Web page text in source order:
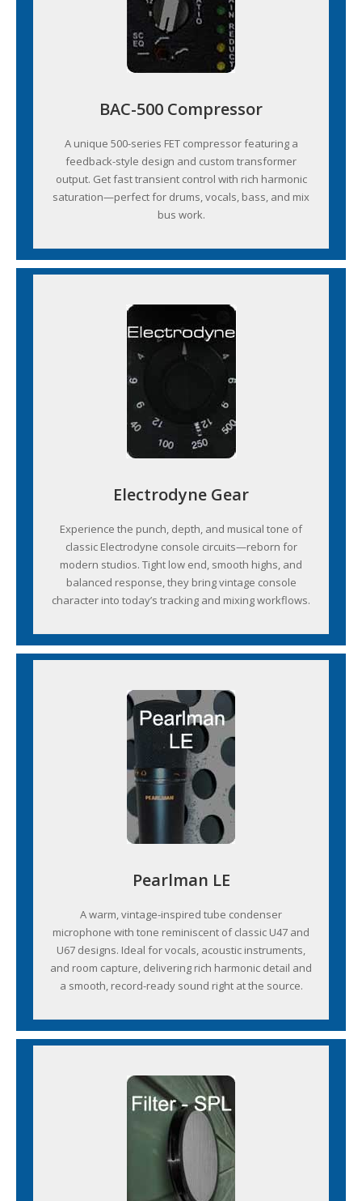
BAC-500 Compressor
A unique 500-series FET compressor featuring a
feedback-style design and custom transformer
output. Get fast transient control with rich harmonic
saturation—perfect for drums, vocals, bass, and mix
bus work.
Electrodyne Gear
Experience the punch, depth, and musical tone of
classic Electrodyne console circuits—reborn for
modern studios. Tight low end, smooth highs, and
balanced response, they bring vintage console
character into today’s tracking and mixing workflows.
Pearlman LE
A warm, vintage-inspired tube condenser
microphone with tone reminiscent of classic U47 and
U67 designs. Ideal for vocals, acoustic instruments,
and room capture, delivering rich harmonic detail and
a smooth, record-ready sound right at the source.